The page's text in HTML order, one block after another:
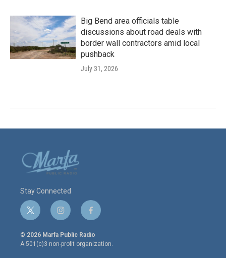
Big Bend area officials table
discussions about road deals with
border wall contractors amid local
pushback
July 31, 2026
Stay Connected
t
w
i
t
i
n
s
t
a
f
a
c
e
© 2026 Marfa Public Radio
A 501(c)3 non-profit organization.